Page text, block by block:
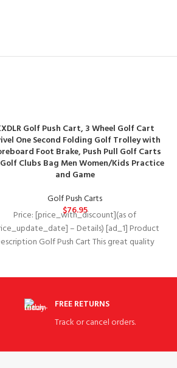
Golf Push Cart, 3 Wheel Golf Cart
One Second Folding Golf Trolley with
Foot Brake, Push Pull Golf Carts
Clubs Bag Men Women/Kids Practice
and Game
Golf Push Carts
$76.95
Price: [price_with_discount](as of
– Details) [ad_1] Product
Golf Push Cart This great quality
FREE RETURNS
Track or cancel orders.